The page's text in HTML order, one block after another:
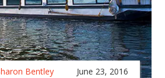
Bentley June 23, 2016